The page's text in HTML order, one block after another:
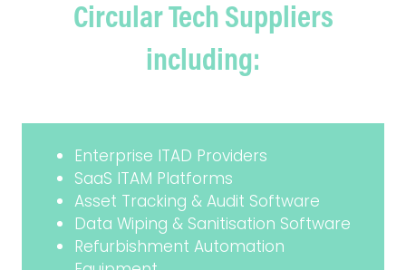
Circular Tech Suppliers
including:
Enterprise ITAD Providers
SaaS ITAM Platforms
Asset Tracking & Audit Software
Data Wiping & Sanitisation Software
Refurbishment Automation